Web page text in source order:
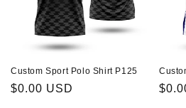
Custom Sport Polo Shirt P125
Regular
$0.00 USD